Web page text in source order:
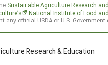
Sustainable Agriculture Research
National Institute of Food
any official USDA or U.S.
Research & Education